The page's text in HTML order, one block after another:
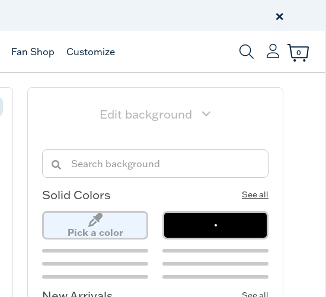
250 Years
×
Fan Shop Customize
Enter Keyword or
0